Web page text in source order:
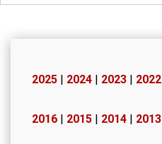
2025 | 2024 | 2023 | 2022
2016 | 2015 | 2014 | 2013